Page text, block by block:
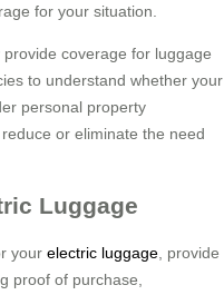
for your situation.
coverage for luggage
to understand whether your
personal property
or eliminate the need
Luggage
your electric luggage , provide
proof of purchase,